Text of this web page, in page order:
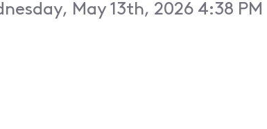
May 13th, 2026 4:38 PM